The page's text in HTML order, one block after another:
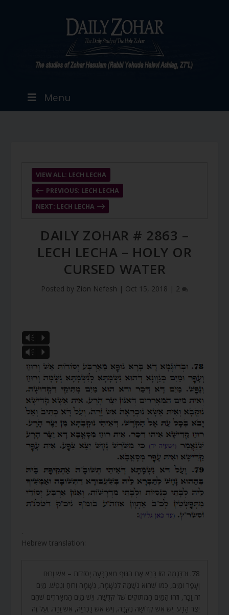
Menu
PREVIOUS: LECH LECHA
VIEW ALL: LECH LECHA
NEXT: LECH LECHA
DAILY ZOHAR # 2863 –
LECH LECHA – HOLY OR
CURSED WATER
Posted by Zion Nefesh | Oct 15, 2018 | 2
Vm
P
Vm
P
.
Hebrew translation:
78. וּבַדֻּגְמָה הַזּוֹ בָּרָא אֶת הַגּוּף מֵאַרְבָּעָה יְסוֹדוֹת – אֵשׁ וְרוּחַ
וְעָפָר וּמַיִם, כְּמוֹ שֶׁהוּא נְשָׁמָה לִנְשָׁמָה, נְשָׁמָה וְרוּחַ וְנֶפֶשׁ. מַיִם
זֶה זָכָר, וְזֶהוּ הַמַּיִם הַמְּתוּקִים שֶׁל קְדֻשָּׁה. וְיֵשׁ מַיִם הַמְאָרְרִים שֶׁהֵם
יֵצֶר הָרָע. יֵשׁ אֵשׁ קְדוֹשָׁה נְקֵבָה, וְיֵשׁ אֵשׁ נָכְרִיָּה, אֵשׁ זָרָה. וְעַל זֶה